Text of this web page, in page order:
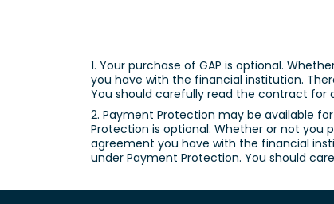
1. Your purchase of GAP is optional.
you have with the financial institution.
You should carefully read the contract for
2. Payment Protection may be available
Protection is optional. Whether or not
agreement you have with the financial
under Payment Protection. You should